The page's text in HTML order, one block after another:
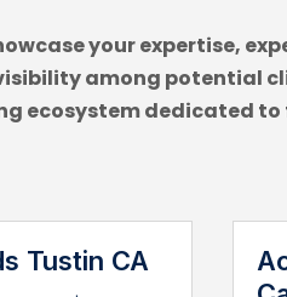
your expertise,
among potential
ecosystem dedicated
Tustin CA